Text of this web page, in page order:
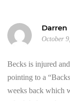
Darren
October
Becks is injured
pointing to a
weeks back which